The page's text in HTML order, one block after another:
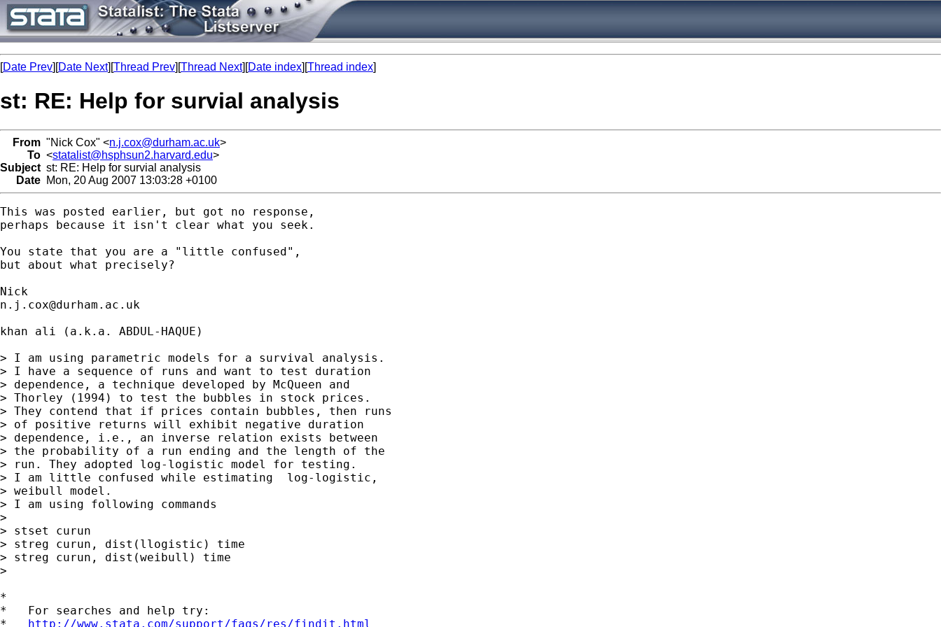
[Date Prev][Date Next][Thread Prev][Thread Next][Date index][Thread index]
st: RE: Help for survial analysis
From "Nick Cox" <n.j.cox@durham.ac.uk>
To <statalist@hsphsun2.harvard.edu>
Subject st: RE: Help for survial analysis
Date Mon, 20 Aug 2007 13:03:28 +0100
This was posted earlier, but got no response,
perhaps because it isn't clear what you seek.
You state that you are a "little confused",
but about what precisely?
n.j.cox@durham.ac.uk
khan ali (a.k.a. ABDUL-HAQUE)
> I am using parametric models for a survival analysis.
> I have a sequence of runs and want to test duration
> dependence, a technique developed by McQueen and
> Thorley (1994) to test the bubbles in stock prices.
> They contend that if prices contain bubbles, then runs
> of positive returns will exhibit negative duration
> dependence, i.e., an inverse relation exists between
> the probability of a run ending and the length of the
> run. They adopted log-logistic model for testing.
> I am little confused while estimating  log-logistic,
> weibull model.
> I am using following commands
>
> stset curun
> streg curun, dist(llogistic) time
> streg curun, dist(weibull) time
>
*
*   For searches and help try:
* http://www.stata.com/support/faqs/res/findit.html